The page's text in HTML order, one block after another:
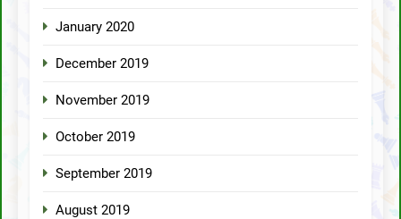
January 2020
December 2019
November 2019
October 2019
September 2019
August 2019